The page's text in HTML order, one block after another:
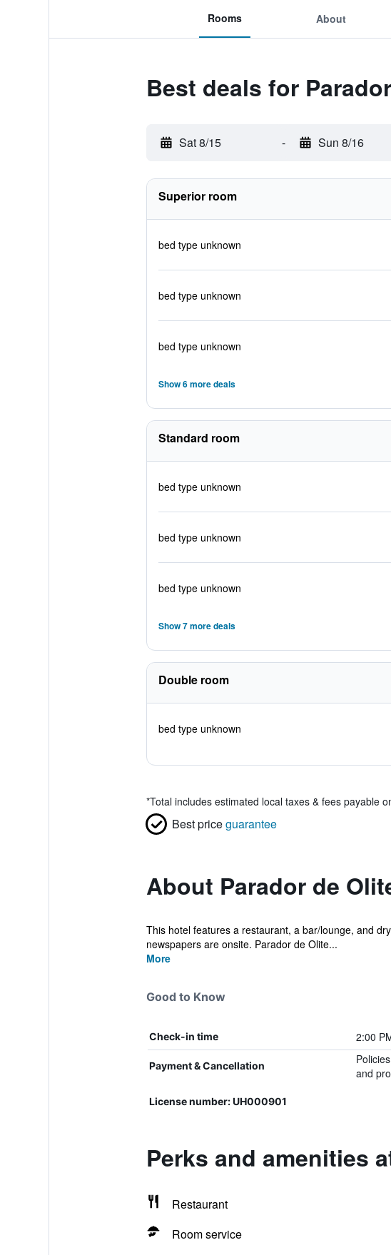
Rooms About
Best deals for
Sat 8/15 - Sun 8/16
Superior room
bed type unknown
bed type unknown
bed type unknown
Show 6 more deals
Standard room
bed type unknown
bed type unknown
bed type unknown
Show 7 more deals
Double room
bed type unknown
*Total includes estimated local taxes & fees payable
Best priceguarantee
About Parador de
This hotel features a restaurant, a bar/lounge, and
newspapers are onsite. Parador de Olite...
More
Good to Know
Check-in time 2:00
Payment & Cancellation
and
License number: UH000901
Perks and amenities
Restaurant
Room service